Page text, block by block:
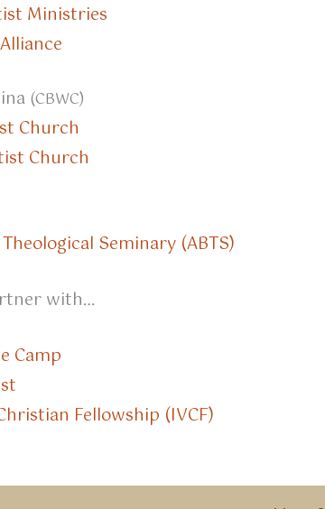
Ministries
(CBWC)
Church
Church
Seminary (ABTS)
with…
Camp
Fellowship (IVCF)